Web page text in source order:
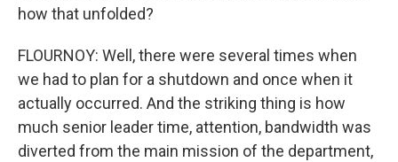
how that unfolded?
FLOURNOY: Well, there were several times when
we had to plan for a shutdown and once when it
actually occurred. And the striking thing is how
much senior leader time, attention, bandwidth was
diverted from the main mission of the department,